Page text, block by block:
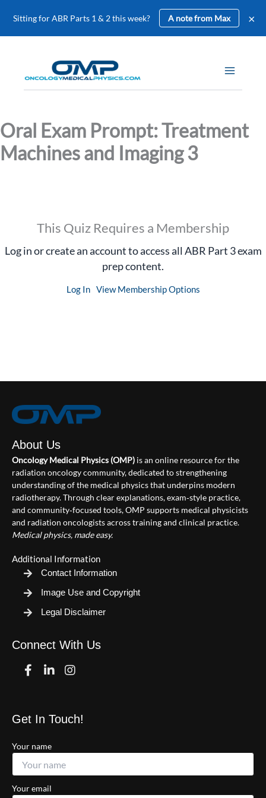
Oral Exam Prompt: Treatment
Machines and Imaging 3
This Quiz Requires a Membership
Log in or create an account to access all ABR Part 3 exam
prep content.
Log In View Membership Options
About Us
Oncology Medical Physics (OMP) is an online resource for the
radiation oncology community, dedicated to strengthening
understanding of the medical physics that underpins modern
radiotherapy. Through clear explanations, exam‑style practice,
and community‑focused tools, OMP supports medical physicists
and radiation oncologists across training and clinical practice.
Medical physics, made easy.
Additional Information
Contact Information
Image Use and Copyright
Legal Disclaimer
Connect With Us
FacebookLinkedinInstagram
Get In Touch!
Your name
Your email
Sitting for ABR Parts 1 & 2 this week? A note from Max ×